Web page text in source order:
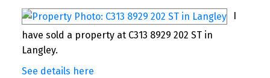
I
have sold a property at C313 8929 202 ST in
Langley.
See details here